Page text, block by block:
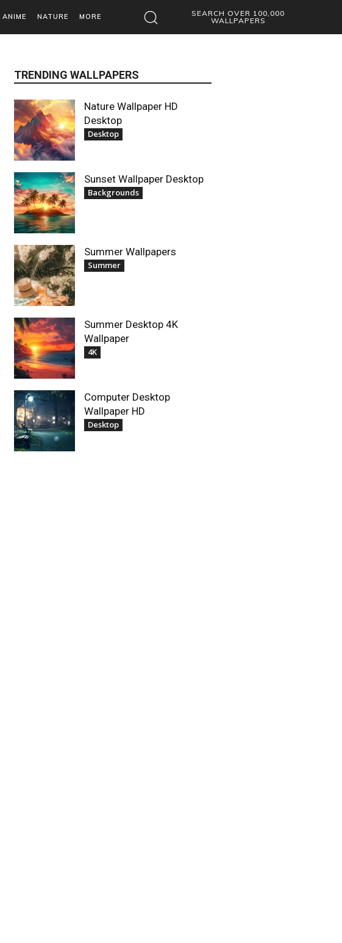
ANIME NATURE MORE
SEARCH OVER 100,000
WALLPAPERS
TRENDING WALLPAPERS
Nature Wallpaper HD
Desktop
Desktop
Sunset Wallpaper Desktop
Backgrounds
Summer Wallpapers
Summer
Summer Desktop 4K
Wallpaper
4K
Computer Desktop
Wallpaper HD
Desktop